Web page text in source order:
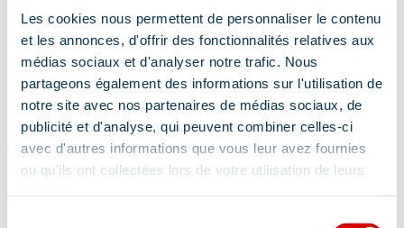
Les cookies nous permettent de personnaliser le contenu
et les annonces, d'offrir des fonctionnalités relatives aux
médias sociaux et d'analyser notre trafic. Nous
partageons également des informations sur l'utilisation de
notre site avec nos partenaires de médias sociaux, de
publicité et d'analyse, qui peuvent combiner celles-ci
avec d'autres informations que vous leur avez fournies
ou qu'ils ont collectées lors de votre utilisation de leurs
Ironing facilities
4 shower rooms
Towel included
Show +
Location